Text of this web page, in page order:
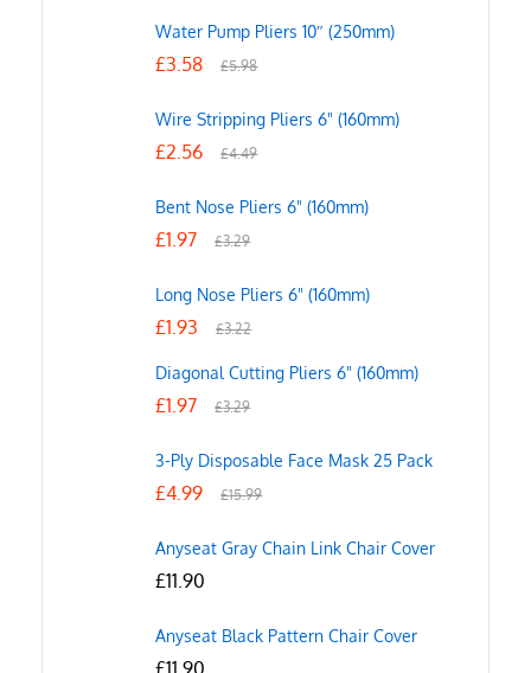
Water Pump Pliers 10″ (250mm)
£3.58 £5.98
Wire Stripping Pliers 6" (160mm)
£2.56 £4.49
Bent Nose Pliers 6" (160mm)
£1.97 £3.29
Long Nose Pliers 6" (160mm)
£1.93 £3.22
Diagonal Cutting Pliers 6" (160mm)
£1.97 £3.29
3-Ply Disposable Face Mask 25 Pack
£4.99 £15.99
Anyseat Gray Chain Link Chair Cover
£11.90
Anyseat Black Pattern Chair Cover